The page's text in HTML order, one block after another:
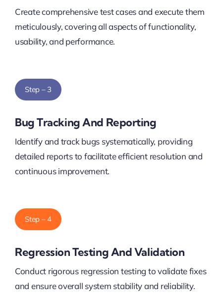
Create comprehensive test cases and execute them
meticulously, covering all aspects of functionality,
usability, and performance.
Step – 3
Bug Tracking And Reporting
Identify and track bugs systematically, providing
detailed reports to facilitate efficient resolution and
continuous improvement.
Step – 4
Regression Testing And Validation
Conduct rigorous regression testing to validate fixes
and ensure overall system stability and reliability.